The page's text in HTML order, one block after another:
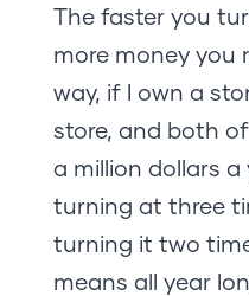
The faster you
more money you
way, if I own a
store, and both
a million dollars a
turning at three
turning it two
means all year